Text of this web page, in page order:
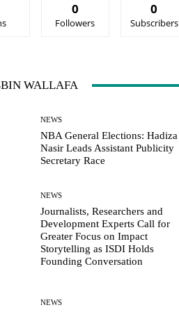
0
Followers
0
Subscribers
WALLAFA
NEWS
NBA General Elections: Hadiza
Nasir Leads Assistant Publicity
Secretary Race
NEWS
Journalists, Researchers and
Development Experts Call for
Greater Focus on Impact
Storytelling as ISDI Holds
Founding Conversation
NEWS